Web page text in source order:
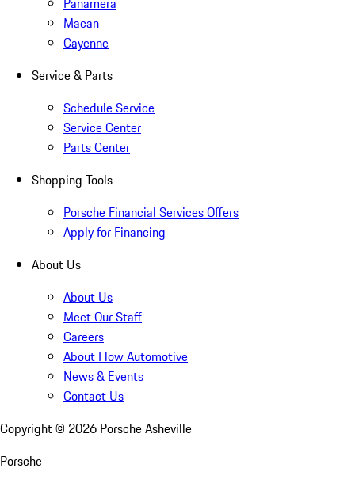
Macan
Cayenne
Service & Parts
Schedule Service
Service Center
Parts Center
Shopping Tools
Porsche Financial Services Offers
Apply for Financing
About Us
About Us
Meet Our Staff
Careers
About Flow Automotive
News & Events
Contact Us
Copyright © 2026 Porsche Asheville
Porsche